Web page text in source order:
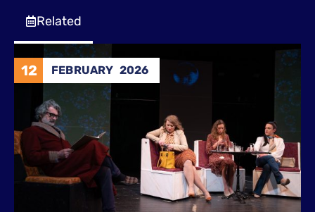
Related
12 FEBRUARY 2026